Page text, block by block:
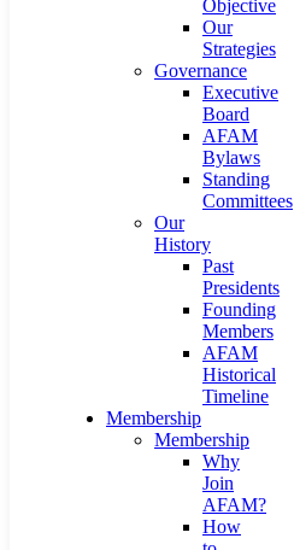
Objective
Our
Strategies
Governance
Executive
Board
AFAM
Bylaws
Standing
Committees
Our
History
Past
Presidents
Founding
Members
AFAM
Historical
Timeline
Membership
Membership
Why
Join
AFAM?
How